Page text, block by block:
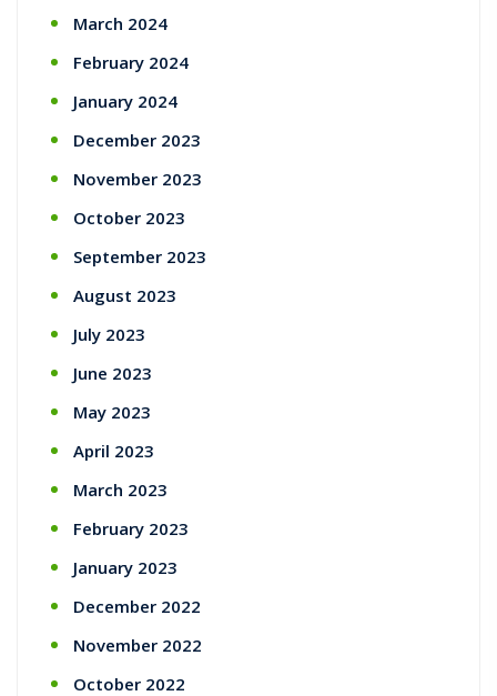
March 2024
February 2024
January 2024
December 2023
November 2023
October 2023
September 2023
August 2023
July 2023
June 2023
May 2023
April 2023
March 2023
February 2023
January 2023
December 2022
November 2022
October 2022